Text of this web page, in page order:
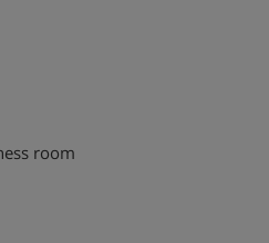
room